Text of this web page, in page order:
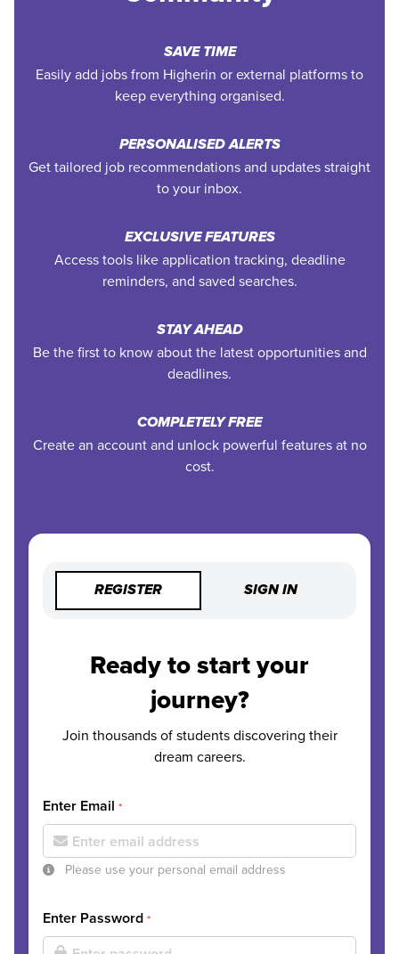
SAVE TIME
Easily add jobs from Higherin or external platforms to
keep everything organised.
PERSONALISED ALERTS
Get tailored job recommendations and updates straight
to your inbox.
EXCLUSIVE FEATURES
Access tools like application tracking, deadline
reminders, and saved searches.
STAY AHEAD
Be the first to know about the latest opportunities and
deadlines.
COMPLETELY FREE
Create an account and unlock powerful features at no
cost.
REGISTER SIGN IN
Ready to start your
journey?
Join thousands of students discovering their
dream careers.
Enter Email *
Please use your personal email address
Enter Password *